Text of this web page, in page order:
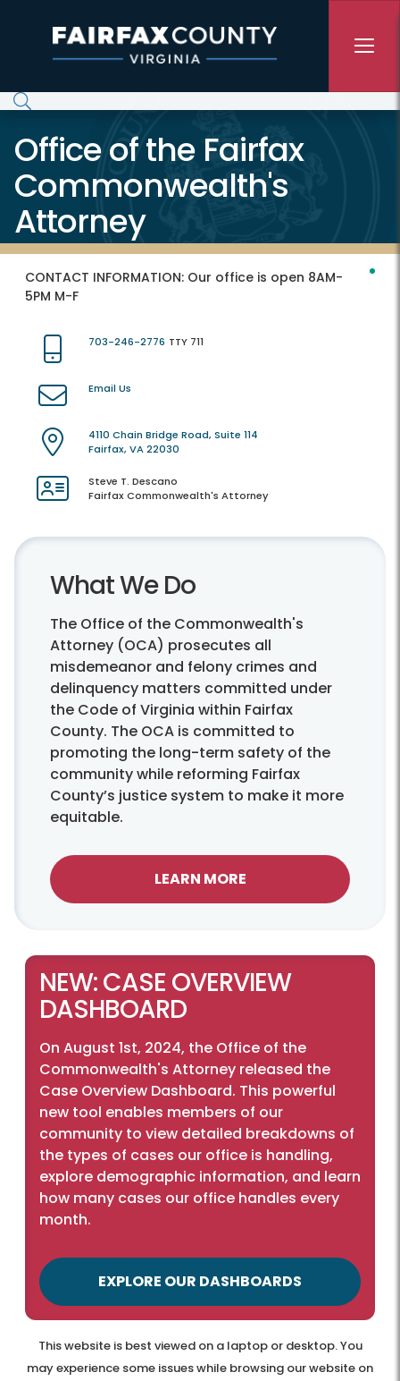
Office of the Fairfax
Commonwealth's
Attorney
CONTACT INFORMATION: Our office is open 8AM-
5PM M-F
703-246-2776 TTY 711
Email Us
4110 Chain Bridge Road, Suite 114
Fairfax, VA 22030
Steve T. Descano
Fairfax Commonwealth's Attorney
What We Do
The Office of the Commonwealth's
Attorney (OCA) prosecutes all
misdemeanor and felony crimes and
delinquency matters committed under
the Code of Virginia within Fairfax
County. The OCA is committed to
promoting the long-term safety of the
community while reforming Fairfax
County’s justice system to make it more
equitable.
LEARN MORE
NEW: CASE OVERVIEW
DASHBOARD
On August 1st, 2024, the Office of the
Commonwealth's Attorney released the
Case Overview Dashboard. This powerful
new tool enables members of our
community to view detailed breakdowns of
the types of cases our office is handling,
explore demographic information, and learn
how many cases our office handles every
month.
EXPLORE OUR DASHBOARDS
This website is best viewed on a laptop or desktop. You
may experience some issues while browsing our website on